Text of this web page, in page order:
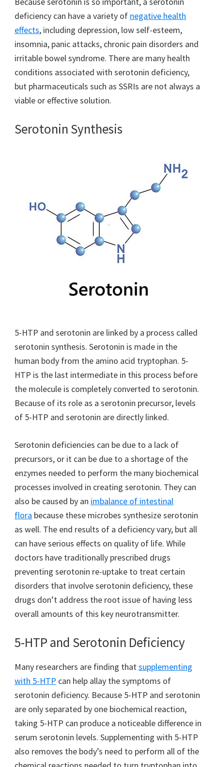
deficiency can have a variety of negative health
effects, including depression, low self-esteem,
insomnia, panic attacks, chronic pain disorders and
irritable bowel syndrome. There are many health
conditions associated with serotonin deficiency,
but pharmaceuticals such as SSRIs are not always a
viable or effective solution.
Serotonin Synthesis
5-HTP and serotonin are linked by a process called
serotonin synthesis. Serotonin is made in the
human body from the amino acid tryptophan. 5-
HTP is the last intermediate in this process before
the molecule is completely converted to serotonin.
Because of its role as a serotonin precursor, levels
of 5-HTP and serotonin are directly linked.
Serotonin deficiencies can be due to a lack of
precursors, or it can be due to a shortage of the
enzymes needed to perform the many biochemical
processes involved in creating serotonin. They can
also be caused by an imbalance of intestinal
flora because these microbes synthesize serotonin
as well. The end results of a deficiency vary, but all
can have serious effects on quality of life. While
doctors have traditionally prescribed drugs
preventing serotonin re-uptake to treat certain
disorders that involve serotonin deficiency, these
drugs don’t address the root issue of having less
overall amounts of this key neurotransmitter.
5-HTP and Serotonin Deficiency
Many researchers are finding thatsupplementing
with 5-HTP can help allay the symptoms of
serotonin deficiency. Because 5-HTP and serotonin
are only separated by one biochemical reaction,
taking 5-HTP can produce a noticeable difference in
serum serotonin levels. Supplementing with 5-HTP
also removes the body’s need to perform all of the